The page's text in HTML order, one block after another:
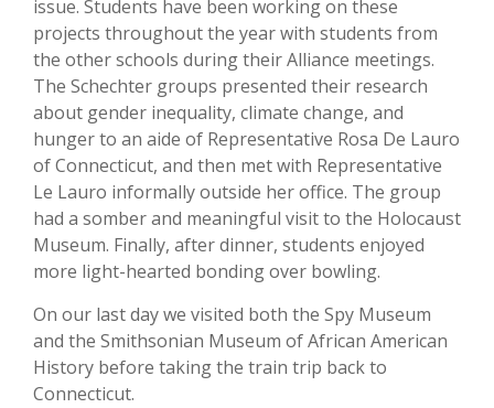
issue. Students have been working on these
projects throughout the year with students from
the other schools during their Alliance meetings.
The Schechter groups presented their research
about gender inequality, climate change, and
hunger to an aide of Representative Rosa De Lauro
of Connecticut, and then met with Representative
Le Lauro informally outside her office. The group
had a somber and meaningful visit to the Holocaust
Museum. Finally, after dinner, students enjoyed
more light-hearted bonding over bowling.
On our last day we visited both the Spy Museum
and the Smithsonian Museum of African American
History before taking the train trip back to
Connecticut.